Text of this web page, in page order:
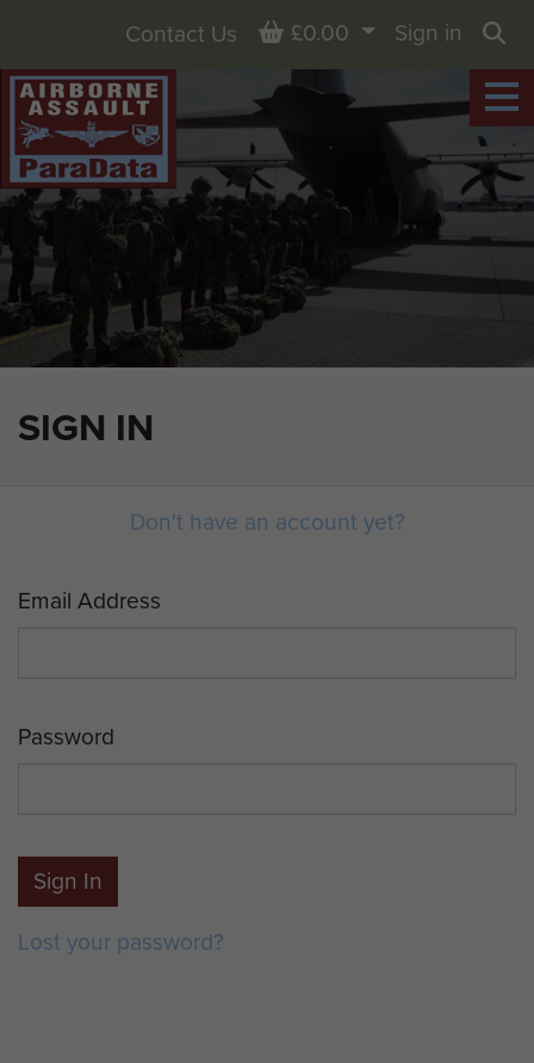
SIGN IN
Contact Us Basket
£0.00
Sign in
Don't have an account yet?
Email Address
Password
Sign In
Lost your password?